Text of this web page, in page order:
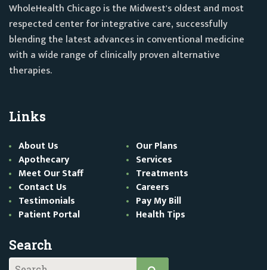
WholeHealth Chicago is the Midwest's oldest and most
respected center for integrative care, successfully
blending the latest advances in conventional medicine
with a wide range of clinically proven alternative
therapies.
Links
About Us
Our Plans
Apothecary
Services
Meet Our Staff
Treatments
Contact Us
Careers
Testimonials
Pay My Bill
Patient Portal
Health Tips
Search